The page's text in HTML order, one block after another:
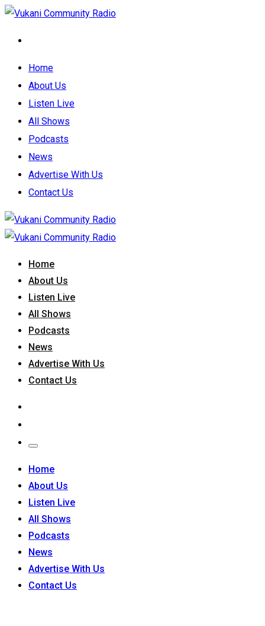
Home
About Us
Listen Live
All Shows
Podcasts
News
Advertise With Us
Contact Us
Home
About Us
Listen Live
All Shows
Podcasts
News
Advertise With Us
Contact Us
Home
About Us
Listen Live
All Shows
Podcasts
News
Advertise With Us
Contact Us